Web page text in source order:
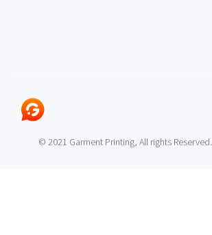
© 2021 Garment Printing, All rights Reserved.